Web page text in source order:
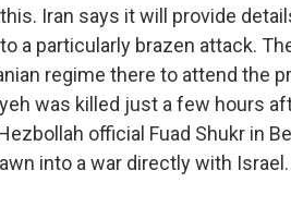
Iran says it will provide
a particularly brazen attack.
regime there to attend the
was killed just a few hours
official Fuad Shukr in
into a war directly with